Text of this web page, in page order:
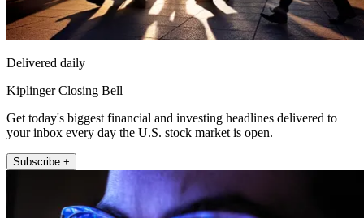
Delivered daily
Kiplinger Closing Bell
Get today's biggest financial and investing headlines delivered to
your inbox every day the U.S. stock market is open.
Subscribe +